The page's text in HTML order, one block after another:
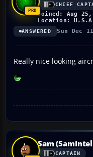
CHIEF
Joined: Aug 25,
Location: U.S.A
ANSWERED Sun Dec
Really nice looking
Sam
CAPTAIN